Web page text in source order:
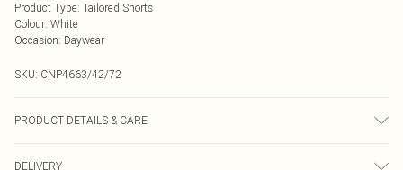
Product Type: Tailored Shorts
Colour: White
Occasion: Daywear
SKU: CNP4663/42/72
PRODUCT DETAILS & CARE
DELIVERY